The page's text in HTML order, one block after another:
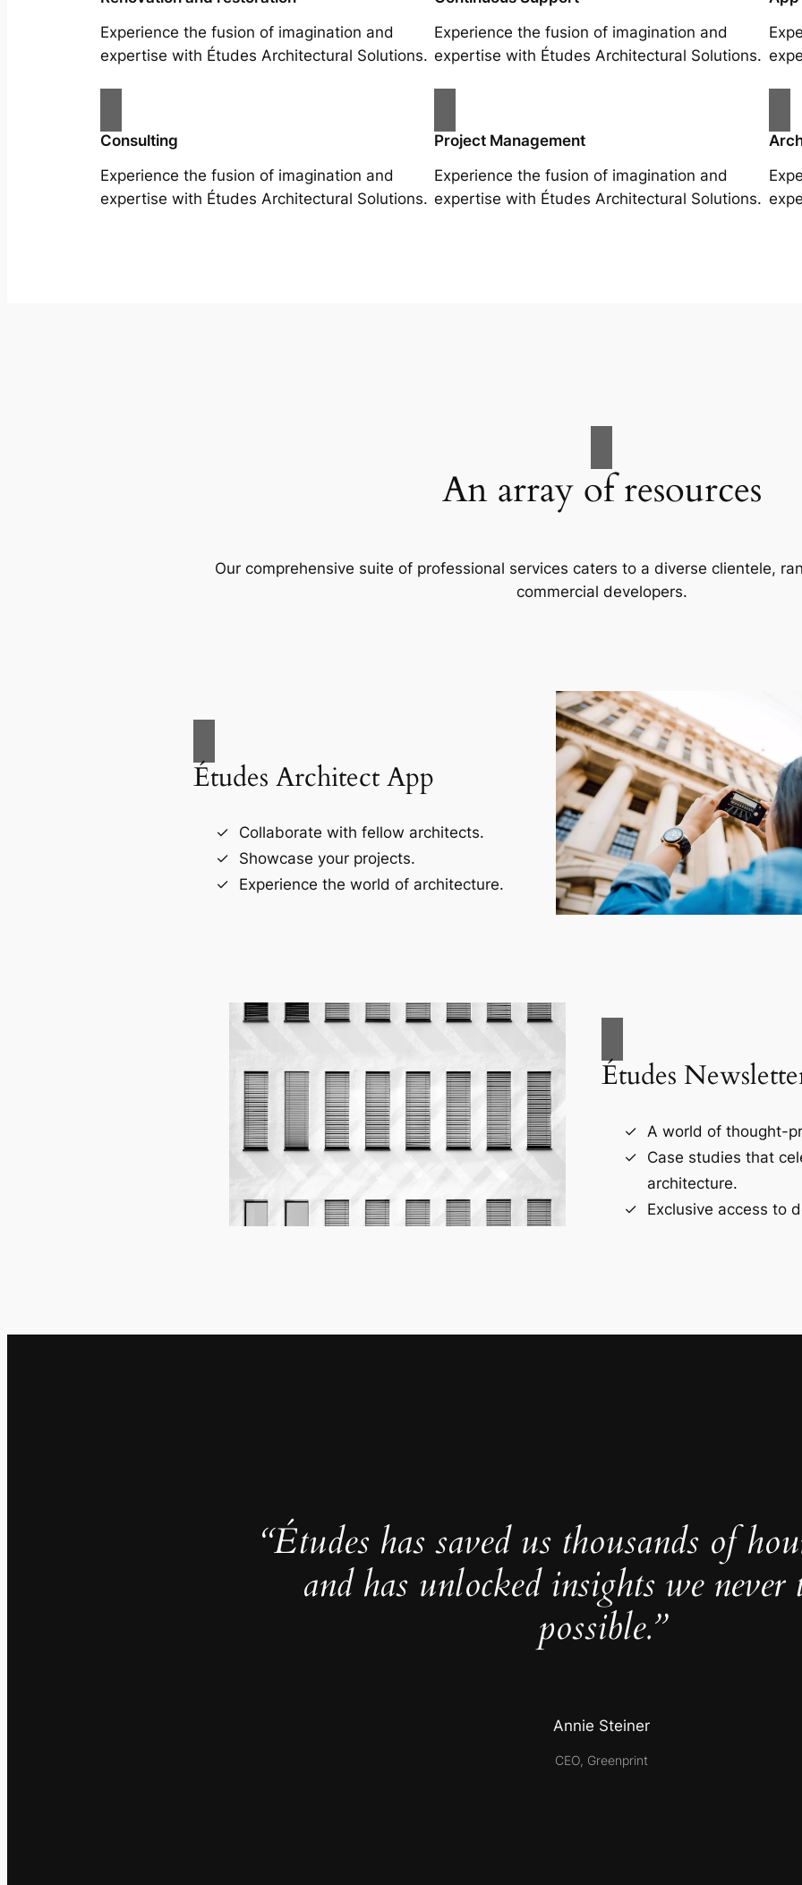
Experience the fusion of imagination and
expertise with Études Architectural Solutions.
Experience the fusion of imagination and
expertise with Études Architectural Solutions.
Consulting
Experience the fusion of imagination and
expertise with Études Architectural Solutions.
Project Management
Experience the fusion of imagination and
expertise with Études Architectural Solutions.
An array of resources
Our comprehensive suite of professional services caters to a diverse clientele,
commercial developers.
Études Architect App
Collaborate with fellow architects.
Showcase your projects.
Experience the world of architecture.
Études
A world of thought-
Case studies that
architecture.
Exclusive access to
“Études has saved us thousands of
and has unlocked insights we never
possible.”
Annie Steiner
CEO, Greenprint